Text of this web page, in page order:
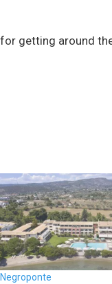
getting around
Negroponte